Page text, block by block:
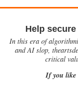
Help
In this era of
and AI slop,
critical
If you like